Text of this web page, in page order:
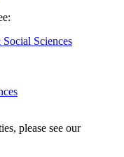
Sciences
please see our